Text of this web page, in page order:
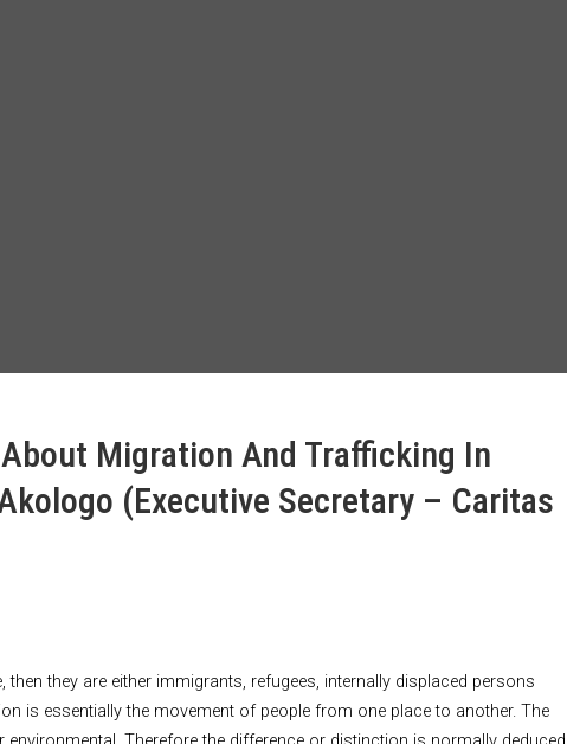
Migration And Trafficking In
(Executive Secretary – Caritas
then they are either immigrants, refugees, internally displaced persons
is essentially the movement of people from one place to another. The